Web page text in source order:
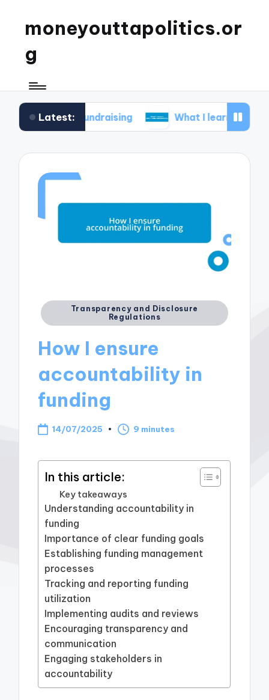
moneyouttapolitics.or
g
Latest:
fundraising What I learned about data
Posted
in
Transparency and Disclosure
Regulations
How I ensure
accountability in
funding
14/07/2025 9 minutes
In this article:
Key takeaways
Understanding accountability in
funding
Importance of clear funding goals
Establishing funding management
processes
Tracking and reporting funding
utilization
Implementing audits and reviews
Encouraging transparency and
communication
Engaging stakeholders in
accountability